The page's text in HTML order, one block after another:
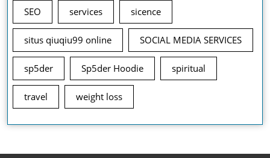
SEO services sicence
situs qiuqiu99 online SOCIAL MEDIA SERVICES
sp5der Sp5der Hoodie spiritual
travel weight loss